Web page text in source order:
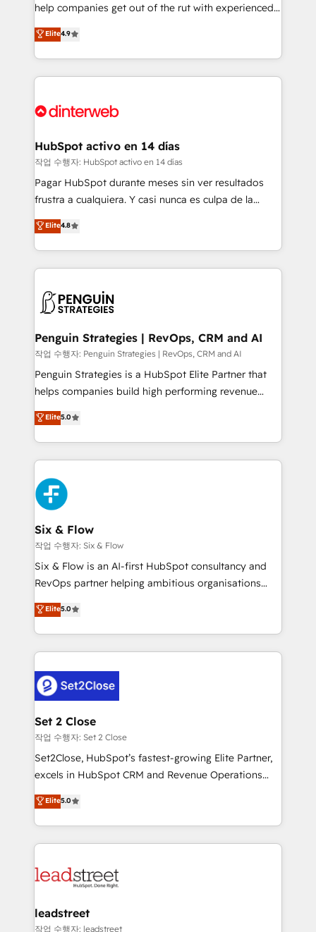
partners who will embed ourselves into your
business, processes and systems 🏢 We specialise in
working with mid-market and enterprise
organisations, global organisations and those with
complex use cases 🏆 CRM Implementation,
Onboarding Accredited 🔐 ISO27001 & ISO9001
help companies get out of the rut with experienced,
process-oriented teams implementing HubSpot
Marketing, Sales, Service, CMS and Operations Hub,
so selling and actually engaging with your customers
feels easy and pain-free. We are a top ranked
and Customer First Awards, 4.9/5 rating in HubSpot
helps the following industries: logistics & 3PL, home
improvement & construction, branding and
commercialization, real estate, health, education,
SaaS, Software Dev & IT and consulting, make the
the United States, EU, UAE, Mexico and Latin
America. From casual user to super fan: make
Elite4.9
HubSpot activo en 14 días
작업 수행자: HubSpot activo en 14 días
Pagar HubSpot durante meses sin ver resultados
frustra a cualquiera. Y casi nunca es culpa de la
herramienta: es del enfoque con el que se
implementó. Trabajamos con un catálogo de +80
casos de uso: cada uno resuelve un problema
concreto de tu operación en HubSpot. La entrega
en paralelo cuando tiene sentido, y siempre
Empiezas a ver resultados antes de que termine el
mes. 🏆 HubSpot Partner of the Year 2022, máximo
reconocimiento del ecosistema. Elite Solutions
Partner, el nivel más alto. +700 clientes
Hospital ABC, Hogares Unión, Yves Rocher,
MacStore, Café Britt, Bella Piel, confiaron en
respuestas para empezar. Te ayudamos a identificar
el primer caso de uso que más impacto te dará.
días.
Elite4.8
Penguin Strategies | RevOps, CRM and AI
작업 수행자: Penguin Strategies | RevOps, CRM and AI
Penguin Strategies is a HubSpot Elite Partner that
helps companies build high performing revenue
operations across complex sales cycles, multi
system environments and global SaaS or
manufacturing teams. Trusted by leading enterprises
and fast growing scale ups including Sony, Rapyd,
Fiverr, XM Cyber, Bridgepointe Technologies, EMA
Design Automation and Uptive. 📊 RevOps & data
architecture 🔗 CRM migrations & End to end
integrations 🤖 AI workflows & enrichment 📘 Team
enablement & company-wide adoption We create
HubSpot environments that teams use with
confidence and that leadership can rely on for
Elite5.0
Six & Flow
작업 수행자: Six & Flow
Six & Flow is an AI-first HubSpot consultancy and
RevOps partner helping ambitious organisations
grow with clarity, confidence, and intelligence.
Operating across the UK, Netherlands, Ireland, and
Canada, we’ve delivered thousands of successful
HubSpot projects for mid-market and enterprise
combine HubSpot, data, and AI to design connected
go-to-market systems that align people, process,
and technology for predictable, scalable revenue
growth. Our expertise spans RevOps, CRM and data
architecture, AI enablement, and strategic marketing,
delivered through our proprietary FLAIR framework
Partner and ISO 27001:2022 certified consultancy,
we blend strategy, creativity, and technology to help
Elite5.0
Set 2 Close
작업 수행자: Set 2 Close
Set2Close, HubSpot’s fastest-growing Elite Partner,
excels in HubSpot CRM and Revenue Operations
(RevOps) services to boost B2B sales and growth.
As a top HubSpot Elite Partner, we specialize in
custom HubSpot CRM solutions. Our experts design,
implement, and optimize systems to enhance user
marketing, and service teams. From setup to
management, and speed up deal closures. With 500+
projects completed, our Agile approach ensures your
Elite5.0
leadstreet
작업 수행자: leadstreet